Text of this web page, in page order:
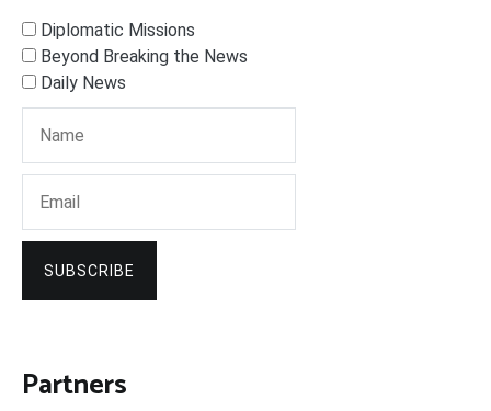
Diplomatic Missions
Beyond Breaking the News
Daily News
SUBSCRIBE
Partners